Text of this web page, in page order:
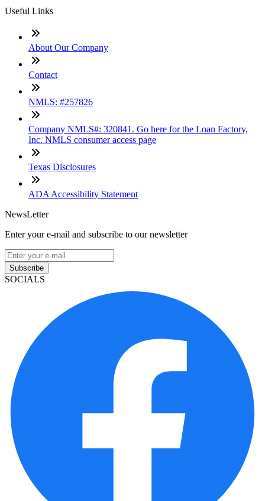
Useful Links
About Our Company
Contact
NMLS: #257826
Company NMLS#: 320841. Go here for the Loan Factory,
Inc. NMLS consumer access page
Texas Disclosures
ADA Accessibility Statement
NewsLetter
Enter your e-mail and subscribe to our newsletter
Subscribe
SOCIALS